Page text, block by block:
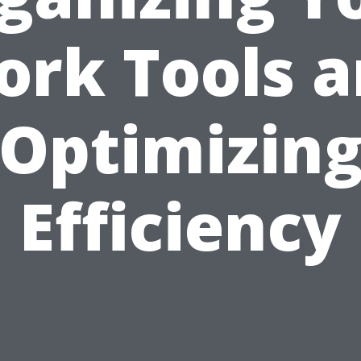
Tools
Efficiency